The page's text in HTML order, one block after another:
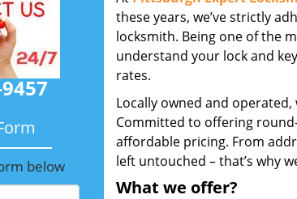
below
these years, we’ve strictly
locksmith. Being one of the
understand your lock and
rates.
Locally owned and
Committed to offering
affordable pricing. From
left untouched – that’s why
What we offer?